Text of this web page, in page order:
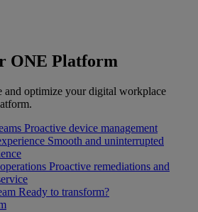
ONE Platform
and optimize your digital workplace
Proactive device management
Smooth and uninterrupted
Proactive remediations and
Ready to transform?